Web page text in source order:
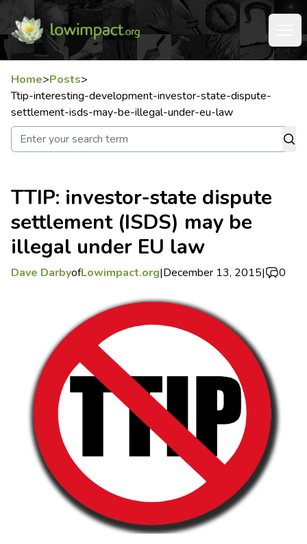
Home>Posts>
Ttip-interesting-development-investor-state-dispute-
settlement-isds-may-be-illegal-under-eu-law
TTIP: investor-state dispute
settlement (ISDS) may be
illegal under EU law
Dave DarbyofLowimpact.org|December 13, 2015| 0